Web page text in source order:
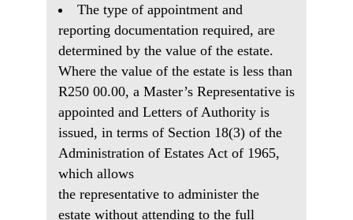
The type of appointment and
reporting documentation required, are
determined by the value of the estate.
Where the value of the estate is less than
R250 00.00, a Master’s Representative is
appointed and Letters of Authority is
issued, in terms of Section 18(3) of the
Administration of Estates Act of 1965,
which allows
the representative to administer the
estate without attending to the full